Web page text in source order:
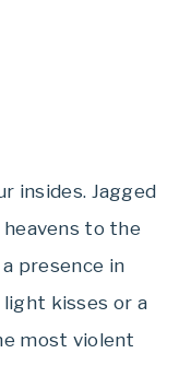
insides. Jagged
to the
presence in
light kisses or a
most violent